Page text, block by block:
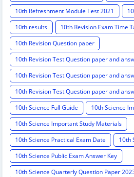
10th Refreshment Module Test 2021
10th results
10th Revision Exam Time
10th Revision Question paper
10th Revision Test Question paper and
10th Revision Test Question paper and
10th Revision Test Question paper and
10th Science Full Guide
10th Science
10th Science Important Study Materials
10th Science Practical Exam Date
10th
10th Science Public Exam Answer Key
10th Science Quarterly Question Paper